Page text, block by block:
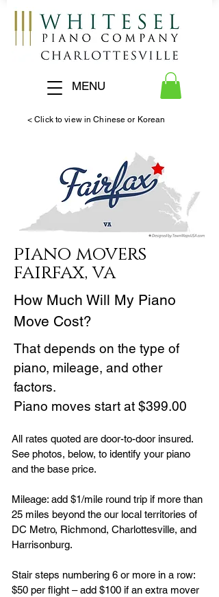
< Click to view in Chinese or Korean
MENU
piano movers
fairfax, va
How Much Will My Piano
Move Cost?
That depends on the type of
piano, mileage, and other
factors.
Piano moves start at $399.00
All rates quoted are door-to-door insured.
See photos, below, to identify your piano
and the base price.
Mileage: add $1/mile round trip if more than
25 miles beyond the our local territories of
DC Metro, Richmond, Charlottesville, and
Harrisonburg.
Stair steps numbering 6 or more in a row:
$50 per flight – add $100 if an extra mover